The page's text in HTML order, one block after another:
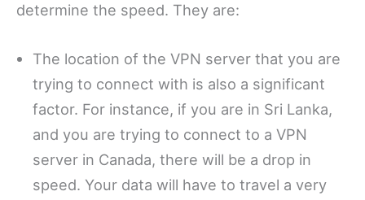
determine the speed. They are:
The location of the VPN server that you are
trying to connect with is also a significant
factor. For instance, if you are in Sri Lanka,
and you are trying to connect to a VPN
server in Canada, there will be a drop in
speed. Your data will have to travel a very